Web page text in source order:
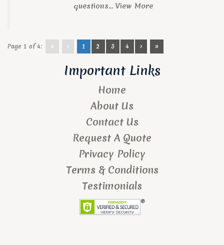
questions... View More
Page 1 of 4: « ‹ 1 2 3 4 › »
Important Links
Home
About Us
Contact Us
Request A Quote
Privacy Policy
Terms & Conditions
Testimonials